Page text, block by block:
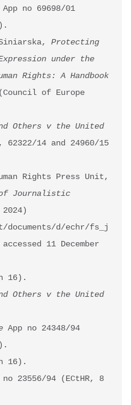
App no 69698/01
Siniarska, Protecting
under the
Rights: A Handbook
of Europe
Others v the United
62322/14 and 24960/15
Rights Press Unit,
Journalistic
documents/d/echr/fs_j
11 December
16).
Others v the United
App no 24348/94
16).
23556/94 (ECtHR, 8